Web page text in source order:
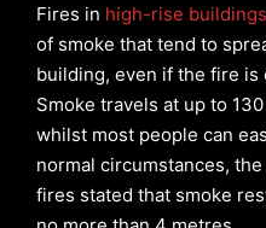
Fires in high-rise buildings
of smoke that tend to
building, even if the fire is
Smoke travels at up to
whilst most people can
normal circumstances,
fires stated that smoke